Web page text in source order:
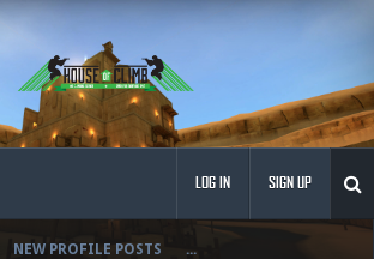
NEW PROFILE POSTS ...
LOG IN SIGN UP